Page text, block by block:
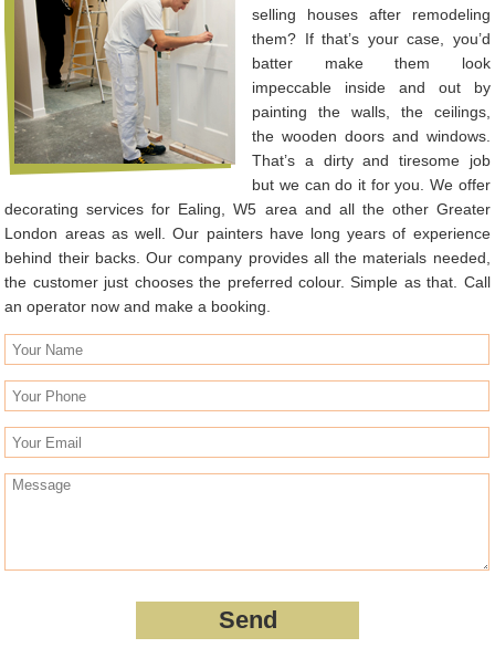
selling houses after remodeling
them? If that’s your case, you’d
batter make them look
impeccable inside and out by
painting the walls, the ceilings,
the wooden doors and windows.
That’s a dirty and tiresome job
but we can do it for you. We offer
decorating services for Ealing, W5 area and all the other Greater
London areas as well. Our painters have long years of experience
behind their backs. Our company provides all the materials needed,
the customer just chooses the preferred colour. Simple as that. Call
an operator now and make a booking.